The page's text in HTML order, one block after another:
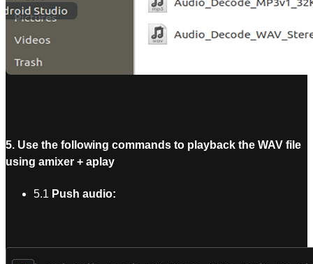
5. Use the following commands to playback the WAV file
using amixer + aplay
5.1 Push audio: